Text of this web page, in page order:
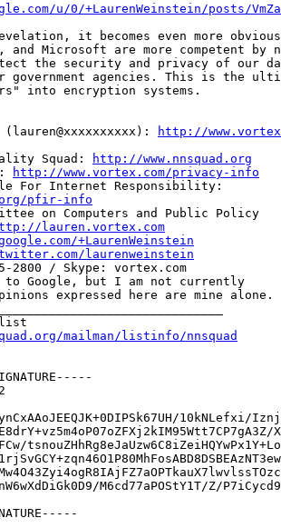
u/0/+LaurenWeinstein/posts/
it becomes even more
and Microsoft are more competent by
the security and privacy of our
government agencies. This is the
into encryption systems.
http://
Squad:
http://www.nnsquad.org
http://www.vortex.com/privacy-info
pfir-info
on Computers and Public Policy
lauren.vortex.com
+LaurenWeinstein
laurenweinstein
2800 / Skype: vortex.com
to Google, but I am not currently
expressed here are mine alone.
mailman/listinfo/nnsquad
10kNLefxi/
M6cd77aPOStY1T/Z/